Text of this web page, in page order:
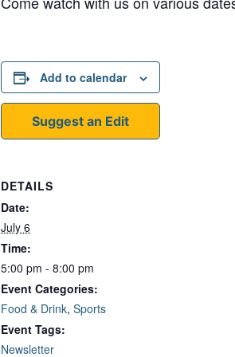
Add to calendar
Suggest an Edit
DETAILS
Date:
July 6
Time:
5:00 pm - 8:00 pm
Event Categories:
Food & Drink, Sports
Event Tags:
Newsletter